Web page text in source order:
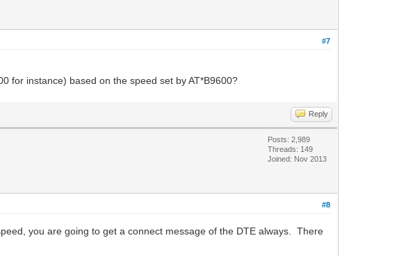
#7
for instance) based on the speed set by AT*B9600?
Reply
Posts: 2,989
Threads: 149
Joined: Nov 2013
#8
you are going to get a connect message of the DTE always. There